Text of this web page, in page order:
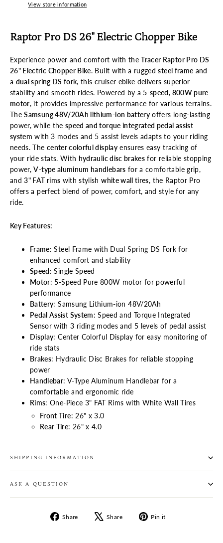
View store information
Raptor Pro DS 26" Electric Chopper Bike
Experience power and comfort with the Tracer Raptor Pro DS
26" Electric Chopper Bike. Built with a rugged steel frame and
a dual spring DS fork, this cruiser ebike delivers superior
stability and smooth rides. Powered by a 5-speed, 800W pure
motor, it provides impressive performance for various terrains.
The Samsung 48V/20Ah lithium-ion battery offers long-lasting
power, while the speed and torque integrated pedal assist
system with 3 modes and 5 assist levels adapts to your riding
needs. The center colorful display ensures easy tracking of
your ride stats. With hydraulic disc brakes for reliable stopping
power, V-type aluminum handlebars for a comfortable grip,
and 3" FAT rims with stylish white wall tires, the Raptor Pro
offers a perfect blend of power, comfort, and style for any
ride.
Key Features:
Frame: Steel Frame with Dual Spring DS Fork for
enhanced comfort and stability
Speed: Single Speed
Motor: 5-Speed Pure 800W motor for powerful
performance
Battery: Samsung Lithium-ion 48V/20Ah
Pedal Assist System: Speed and Torque Integrated
Sensor with 3 riding modes and 5 levels of pedal assist
Display: Center Colorful Display for easy monitoring of
ride stats
Brakes: Hydraulic Disc Brakes for reliable stopping
power
Handlebar: V-Type Aluminum Handlebar for a
comfortable and ergonomic ride
Rims: One-Piece 3" FAT Rims with White Wall Tires
Front Tire: 26" x 3.0
Rear Tire: 26" x 4.0
SHIPPING INFORMATION
ASK A QUESTION
Share
Share
Share
Tweet Pin it